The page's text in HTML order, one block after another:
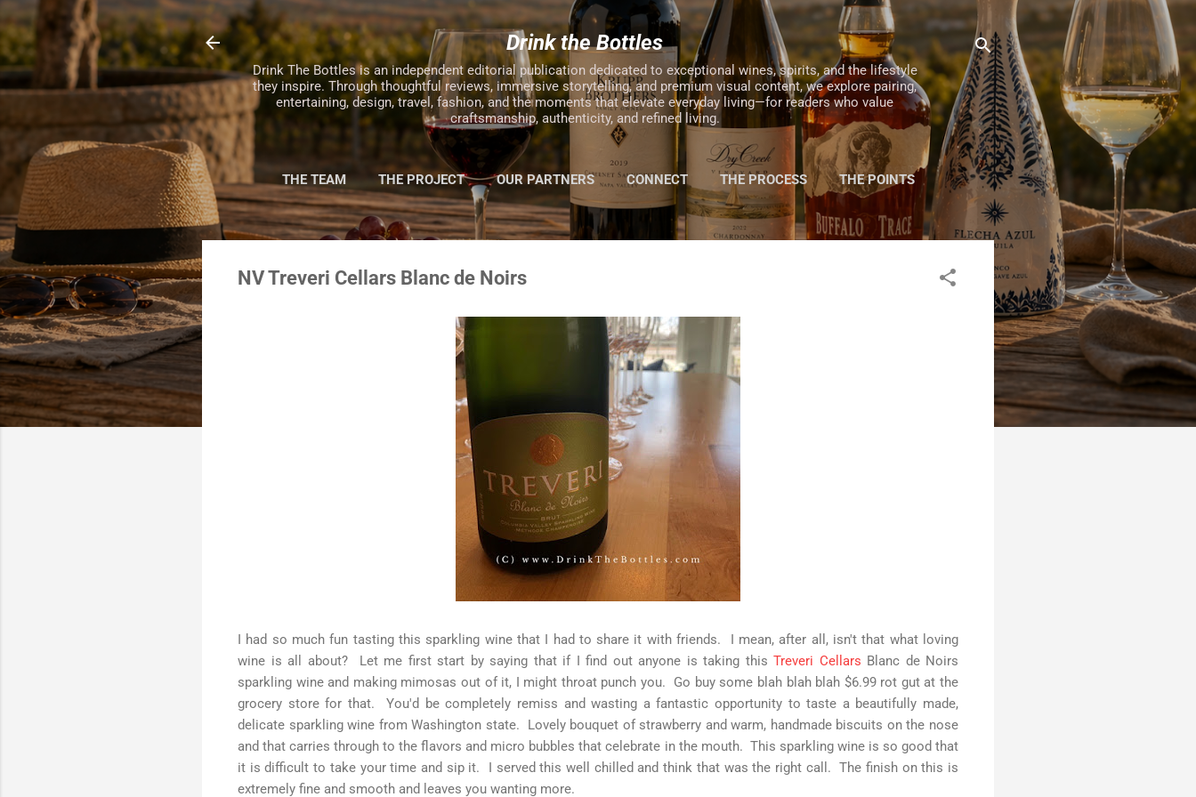
Skip to main content
Drink the Bottles
Drink The Bottles is an independent editorial publication dedicated to exceptional wines, spirits, and the lifestyle
they inspire. Through thoughtful reviews, immersive storytelling, and premium visual content, we explore pairing,
entertaining, design, travel, fashion, and the moments that elevate everyday living—for readers who value
craftsmanship, authenticity, and refined living.
THE TEAM THE PROJECT OUR PARTNERS CONNECT THE PROCESS THE POINTS
MORE… 2025 HOLIDAY GIFT GUIDE
NV Treveri Cellars Blanc de Noirs
I had so much fun tasting this sparkling wine that I had to share it with friends. I mean, after all, isn't that what loving
wine is all about? Let me first start by saying that if I find out anyone is taking this Treveri Cellars Blanc de Noirs
sparkling wine and making mimosas out of it, I might throat punch you. Go buy some blah blah blah $6.99 rot gut at the
grocery store for that. You'd be completely remiss and wasting a fantastic opportunity to taste a beautifully made,
delicate sparkling wine from Washington state. Lovely bouquet of strawberry and warm, handmade biscuits on the nose
and that carries through to the flavors and micro bubbles that celebrate in the mouth. This sparkling wine is so good that
it is difficult to take your time and sip it. I served this well chilled and think that was the right call. The finish on this is
extremely fine and smooth and leaves you wanting more.